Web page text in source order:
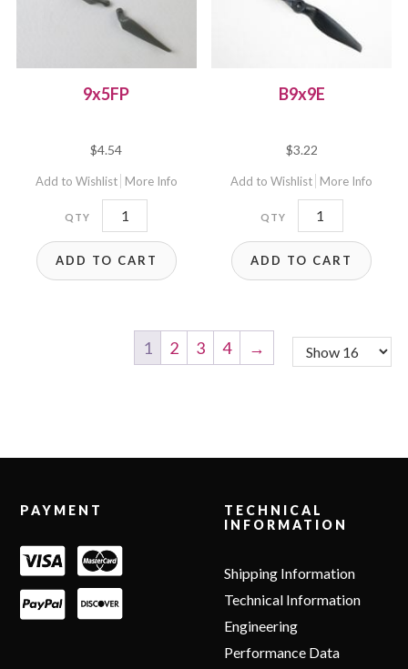
9x5FP
$4.54
Add to Wishlist More Info
9x5FP
quantity
ADD TO CART
B9x9E
$3.22
Add to Wishlist More Info
B9x9E
quantity
ADD TO CART
1 2 3 4 →
PAYMENT
TECHNICAL
INFORMATION
Shipping Information
Technical Information
Engineering
Performance Data